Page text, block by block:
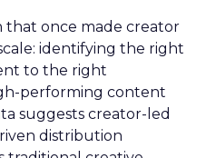
that once made creator
identifying the right
to the right
performing content
suggests creator-led
distribution